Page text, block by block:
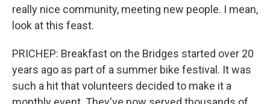
really nice community, meeting new people. I mean,
look at this feast.
PRICHEP: Breakfast on the Bridges started over 20
years ago as part of a summer bike festival. It was
such a hit that volunteers decided to make it a